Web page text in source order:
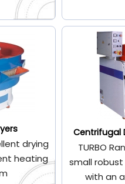
drying
heating
Centrifugal
TURBO
small
with an